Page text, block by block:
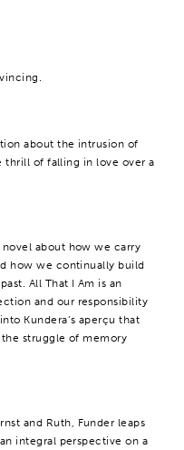
about the intrusion of
of falling in love over a
novel about how we carry
how we continually build
All That I Am is an
and our responsibility
Kundera’s aperçu that
struggle of memory
and Ruth, Funder leaps
integral perspective on a